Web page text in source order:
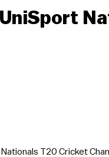
T20 Cricket